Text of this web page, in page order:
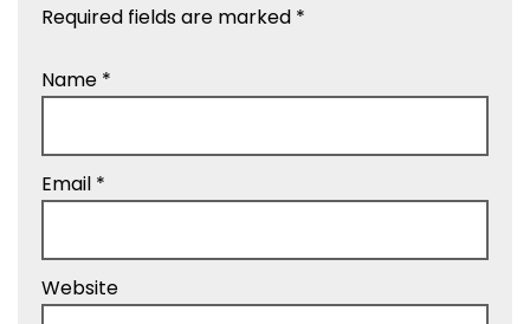
Required fields are marked *
Name *
Email *
Website